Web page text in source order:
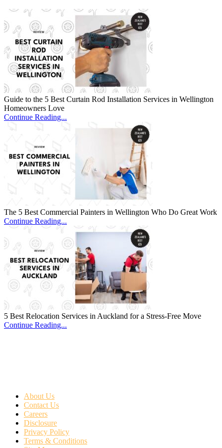
Guide to the 5 Best Curtain Rod Installation Services in Wellington
Homeowners Love
Continue Reading...
The 5 Best Commercial Painters in Wellington Who Do Great Work
Continue Reading...
5 Best Relocation Services in Auckland for a Stress-Free Move
Continue Reading...
About Us
Contact Us
Careers
Disclosure
Privacy Policy
Terms & Conditions